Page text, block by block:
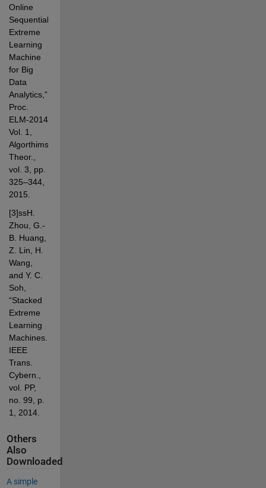
Online
Sequential
Extreme
Learning
Machine
for Big
Data
Analytics,”
Proc.
ELM-2014
Vol. 1,
Algorthims
Theor.,
vol. 3, pp.
325–344,
2015.
[3]ssH.
Zhou, G.-
B. Huang,
Z. Lin, H.
Wang,
and Y. C.
Soh,
“Stacked
Extreme
Learning
Machines.,”
IEEE
Trans.
Cybern.,
vol. PP,
no. 99, p.
1, 2014.
Others
Also
Downloaded
A simple